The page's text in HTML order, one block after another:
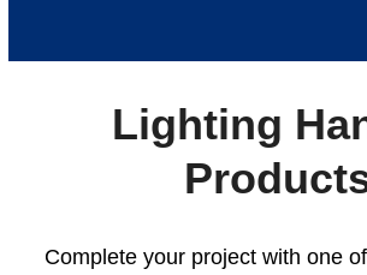
Lighting
Complete your project with one